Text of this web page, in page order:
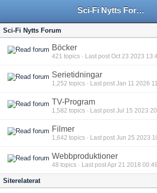
Sci-Fi Nytts Forum
Sci-Fi Nytts Forum
Böcker
421 topics · Last post Oct 23 2023
Serietidningar
1,252 topics · Last post Jan 11 2026
TV-Program
1,582 topics · Last post Jul 15 2023
Filmer
1,642 topics · Last post Jun 25 2023
Webbproduktioner
48 topics · Last post Apr 21 2018 00:49
Siterelaterat